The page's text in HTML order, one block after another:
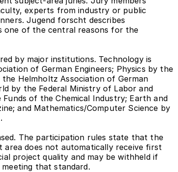
experts from industry or public
Jugend forscht describes
one of the central reasons for the
by major institutions. Technology is
of German Engineers; Physics by the
Helmholtz Association of German
by the Federal Ministry of Labor and
of the Chemical Industry; Earth and
and Mathematics/Computer Science by
The participation rules state that the
area does not automatically receive first
project quality and may be withheld if
that standard.